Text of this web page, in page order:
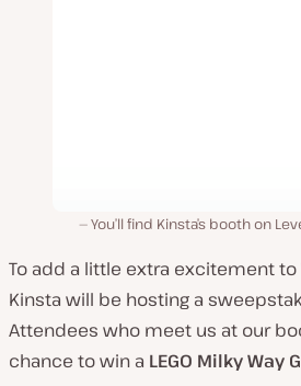
You’ll find Kinsta’s booth on
To add a little extra excitement to
Kinsta will be hosting a
Attendees who meet us at our
chance to win a LEGO Milky Way